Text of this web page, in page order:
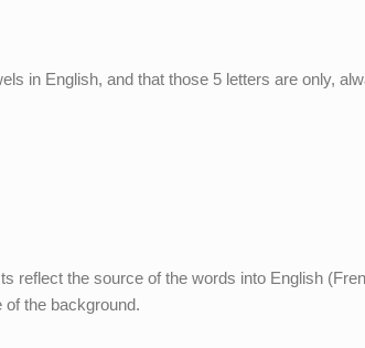
in English, and that those 5 letters are only,
reflect the source of the words into English
of the background.